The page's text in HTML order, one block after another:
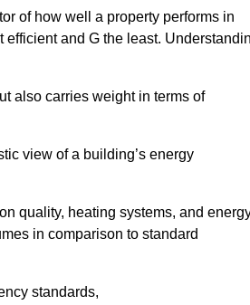
of how well a property performs in
efficient and G the least.
also carries weight in terms of
view of a building’s energy
quality, heating systems, and
in comparison to standard
standards,